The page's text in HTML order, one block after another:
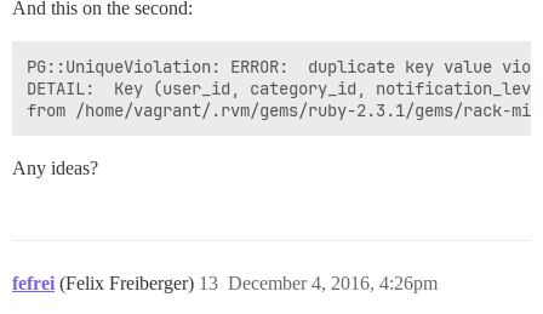
And this on the second:
PG::UniqueViolation: ERROR:  duplicate key value
DETAIL:  Key (user_id, category_id,
Any ideas?
fefrei (Felix Freiberger) December 4, 2016, 4:26pm
13